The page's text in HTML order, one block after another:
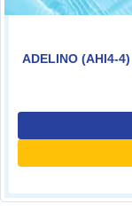
ADELINO (AHI4-